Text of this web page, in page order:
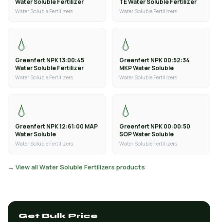
Water Soluble Fertilizer
Water Soluble Fertilizers
TE Water Soluble Fertilizer
Water Soluble Fertilizers
💧
Greenfert NPK 13:00:45
Water Soluble Fertilizer
Water Soluble Fertilizers
💧
Greenfert NPK 00:52:34
MKP Water Soluble
Water Soluble Fertilizers
💧
Greenfert NPK 12:61:00 MAP
Water Soluble
Water Soluble Fertilizers
💧
Greenfert NPK 00:00:50
SOP Water Soluble
Water Soluble Fertilizers
→ View all Water Soluble Fertilizers products
Get Bulk Price